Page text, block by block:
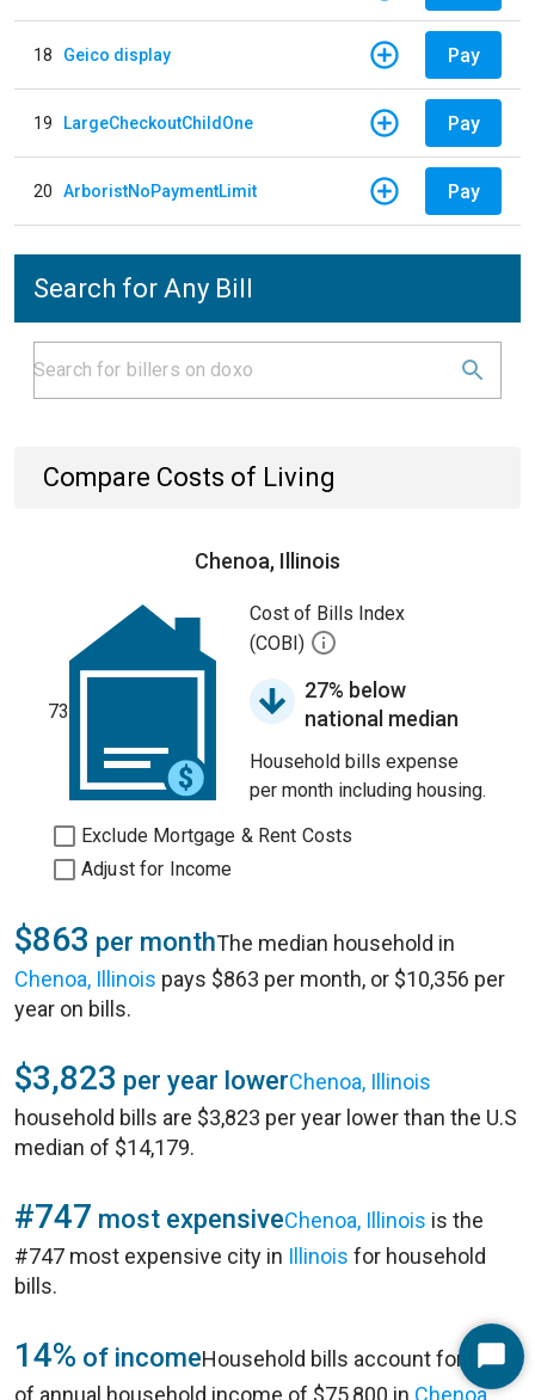
18 Geico display Pay
19 LargeCheckoutChildOne Pay
20 ArboristNoPaymentLimit Pay
Search for Any Bill
Compare Costs of Living
Chenoa, Illinois
73
Cost of Bills Index
(COBI)
27% below
national median
Household bills expense
per month including housing.
Exclude Mortgage & Rent Costs
Adjust for Income
$863 per monthThe median household in
Chenoa, Illinois pays $863 per month, or $10,356 per
year on bills.
$3,823 per year lowerChenoa, Illinois
household bills are $3,823 per year lower than the U.S
median of $14,179.
#747 most expensiveChenoa, Illinois is the
#747 most expensive city in Illinois for household
bills.
14% of incomeHousehold bills account for 14%
of annual household income of $75,800 in Chenoa,
Start